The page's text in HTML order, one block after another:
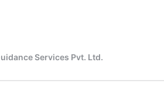
Services Pvt. Ltd.